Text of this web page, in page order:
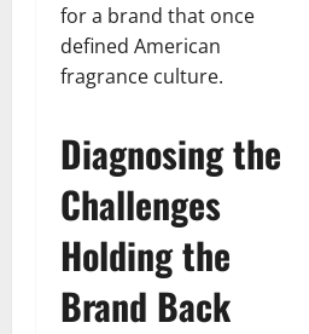
for a brand that once
defined American
fragrance culture.
Diagnosing the
Challenges
Holding the
Brand Back